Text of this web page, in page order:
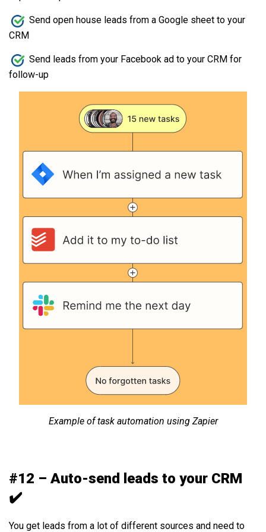
Send open house leads from a Google sheet to your
CRM
Send leads from your Facebook ad to your CRM for
follow-up
Example of task automation using Zapier
#12 – Auto-send leads to your CRM
✔️
You get leads from a lot of different sources and need to